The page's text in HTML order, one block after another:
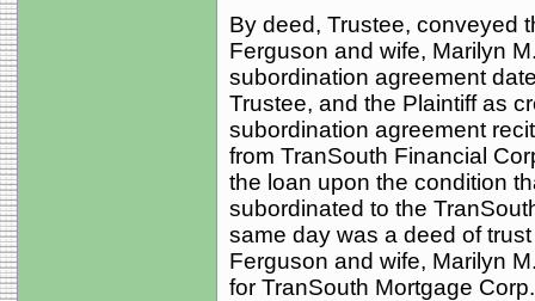
By deed, Trustee, conveyed
Ferguson and wife, Marilyn
subordination agreement
Trustee, and the Plaintiff as
subordination agreement
from TranSouth Financial
the loan upon the condition
subordinated to the
same day was a deed of
Ferguson and wife, Marilyn
for TranSouth Mortgage